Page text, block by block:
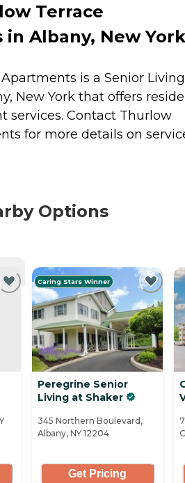
Terrace
Albany, New York
is a Senior Living
New York that offers
services. Contact Thurlow
for more details on
Options
Caring Stars Winner
Peregrine Senior
Living at Shaker
345 Northern Boulevard,
Albany, NY 12204
Get Pricing